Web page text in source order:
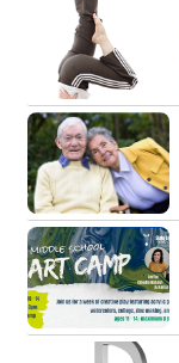
h
f
o
r
: